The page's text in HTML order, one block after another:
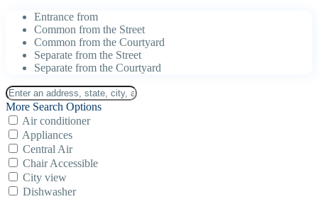
Entrance from
Common from the Street
Common from the Courtyard
Separate from the Street
Separate from the Courtyard
More Search Options
Air conditioner
Appliances
Central Air
Chair Accessible
City view
Dishwasher